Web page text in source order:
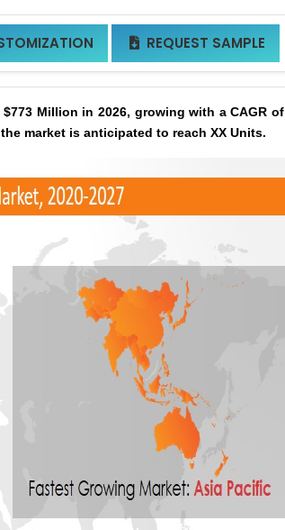
 REQUEST SAMPLE
Million in 2026, growing with a CAGR of
market is anticipated to reach XX Units.